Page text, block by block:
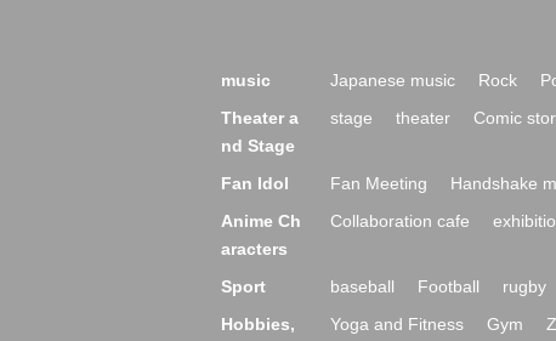
music Japanese music Rock
Theater a
nd Stage
stage theater Comic
Fan Idol Fan Meeting Handshake
Anime Ch
aracters
Collaboration cafe
Sport baseball Football rugby
Hobbies,
Yoga and Fitness Gym